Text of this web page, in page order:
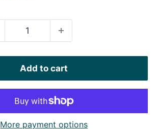
Add to cart
More payment options